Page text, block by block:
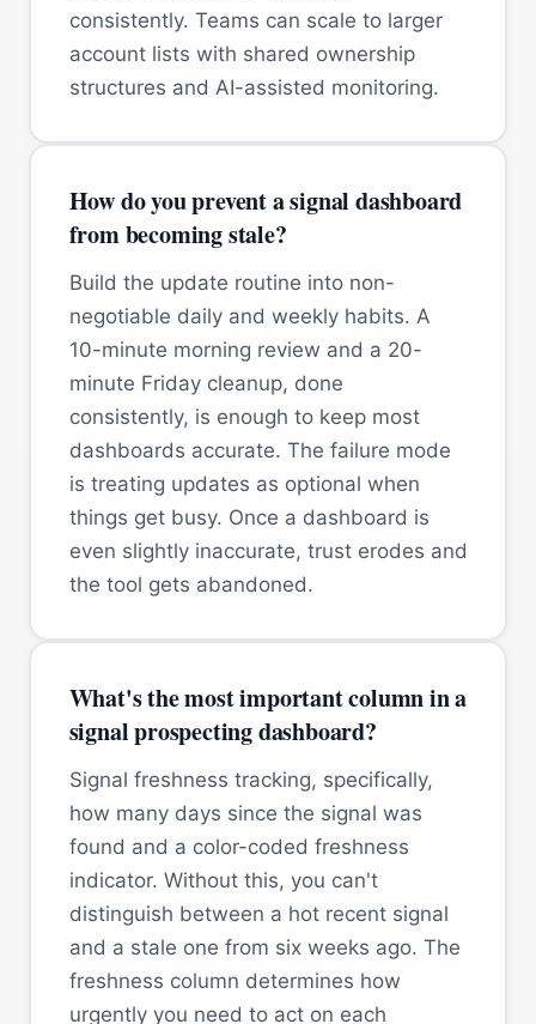
consistently. Teams can scale to larger
account lists with shared ownership
structures and AI-assisted monitoring.
How do you prevent a signal dashboard
from becoming stale?
Build the update routine into non-
negotiable daily and weekly habits. A
10-minute morning review and a 20-
minute Friday cleanup, done
consistently, is enough to keep most
dashboards accurate. The failure mode
is treating updates as optional when
things get busy. Once a dashboard is
even slightly inaccurate, trust erodes and
the tool gets abandoned.
What's the most important column in a
signal prospecting dashboard?
Signal freshness tracking, specifically,
how many days since the signal was
found and a color-coded freshness
indicator. Without this, you can't
distinguish between a hot recent signal
and a stale one from six weeks ago. The
freshness column determines how
urgently you need to act on each